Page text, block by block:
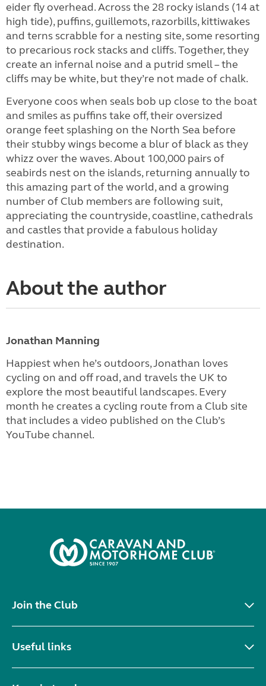
eider fly overhead. Across the 28 rocky islands (14 at
high tide), puffins, guillemots, razorbills, kittiwakes
and terns scrabble for a nesting site, some resorting
to precarious rock stacks and cliffs. Together, they
create an infernal noise and a putrid smell – the
cliffs may be white, but they’re not made of chalk.
Everyone coos when seals bob up close to the boat
and smiles as puffins take off, their oversized
orange feet splashing on the North Sea before
their stubby wings become a blur of black as they
whizz over the waves. About 100,000 pairs of
seabirds nest on the islands, returning annually to
this amazing part of the world, and a growing
number of Club members are following suit,
appreciating the countryside, coastline, cathedrals
and castles that provide a fabulous holiday
destination.
About the author
Jonathan Manning
Happiest when he’s outdoors, Jonathan loves
cycling on and off road, and travels the UK to
explore the most beautiful landscapes. Every
month he creates a cycling route from a Club site
that includes a video published on the Club’s
YouTube channel.
Join the Club
Useful links